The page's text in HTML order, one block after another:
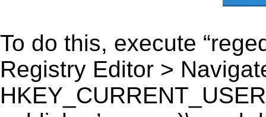
To do this, execute
Registry Editor >